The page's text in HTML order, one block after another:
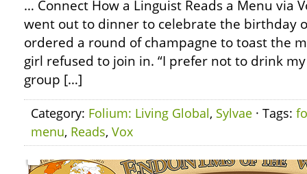
… Connect How a Linguist Reads a Menu via
went out to dinner to celebrate the birthday
ordered a round of champagne to toast the
girl refused to join in. “I prefer not to drink
group […]
Category: Folium: Living Global, Sylvae · Tags:
menu, Reads, Vox